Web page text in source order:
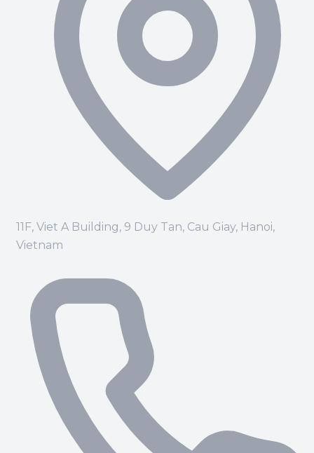
11F, Viet A Building, 9 Duy Tan, Cau Giay, Hanoi,
Vietnam